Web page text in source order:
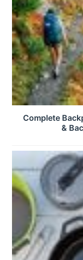
Complete
&